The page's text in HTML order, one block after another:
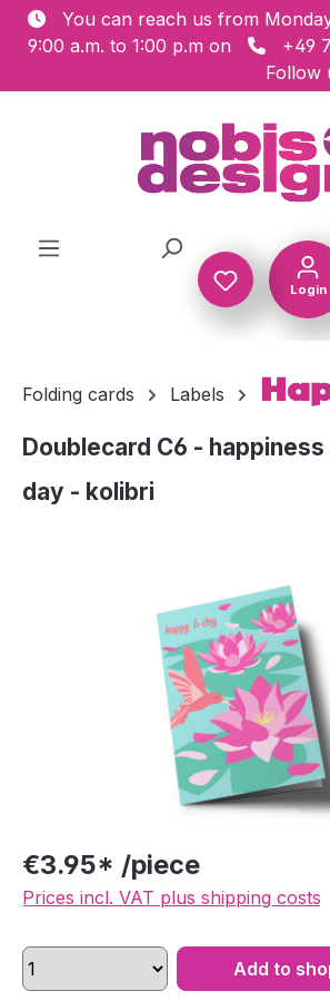
Skip to main content
You can reach us from
9:00 a.m. to 1:00 p.m on
+49
Follow
Login
Folding cards Labels
Doublecard C6 -
day - kolibri
€3.95* /piece
Prices incl. VAT plus shipping costs
Add to